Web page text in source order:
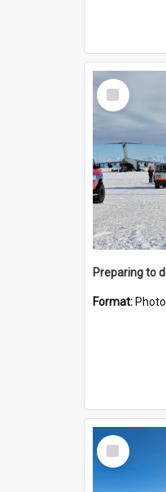
Select
Item
Format: Photo
Select
Item